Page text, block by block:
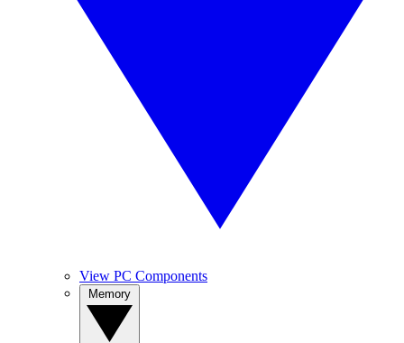
View PC Components